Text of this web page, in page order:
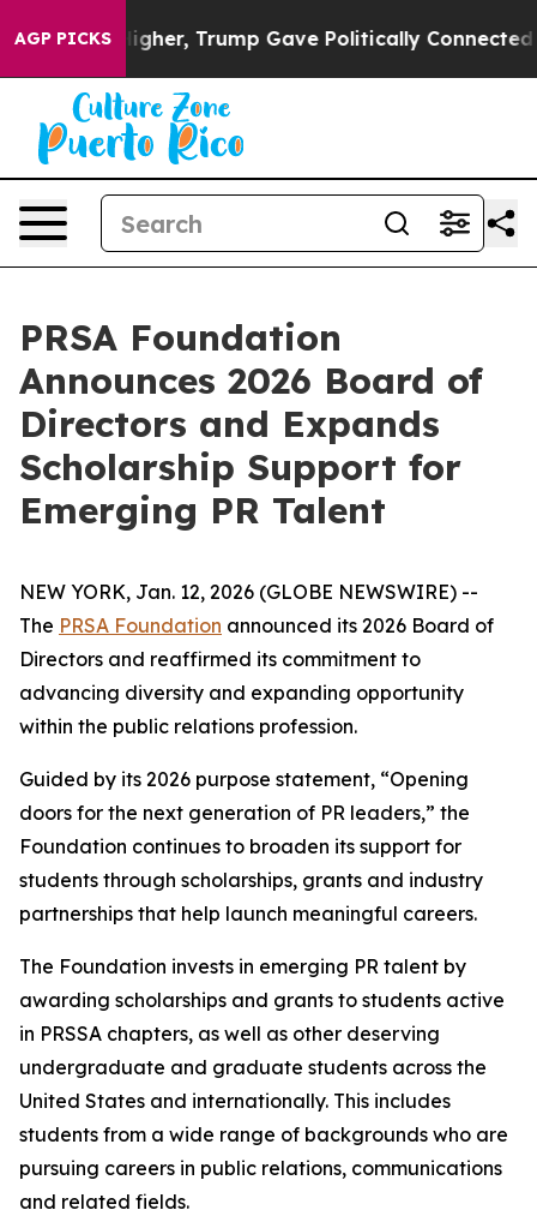
AGP PICKS
Higher, Trump Gave Politically Connected oil
PRSA Foundation
Announces 2026 Board of
Directors and Expands
Scholarship Support for
Emerging PR Talent
NEW YORK, Jan. 12, 2026 (GLOBE NEWSWIRE) --
The PRSA Foundation announced its 2026 Board of
Directors and reaffirmed its commitment to
advancing diversity and expanding opportunity
within the public relations profession.
Guided by its 2026 purpose statement, “Opening
doors for the next generation of PR leaders,” the
Foundation continues to broaden its support for
students through scholarships, grants and industry
partnerships that help launch meaningful careers.
The Foundation invests in emerging PR talent by
awarding scholarships and grants to students active
in PRSSA chapters, as well as other deserving
undergraduate and graduate students across the
United States and internationally. This includes
students from a wide range of backgrounds who are
pursuing careers in public relations, communications
and related fields.